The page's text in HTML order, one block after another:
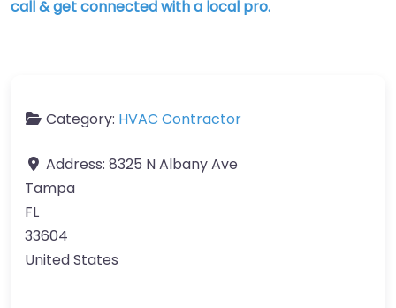
call & get connected with a local pro.
Category: HVAC Contractor
Address: 8325 N Albany Ave
Tampa
FL
33604
United States